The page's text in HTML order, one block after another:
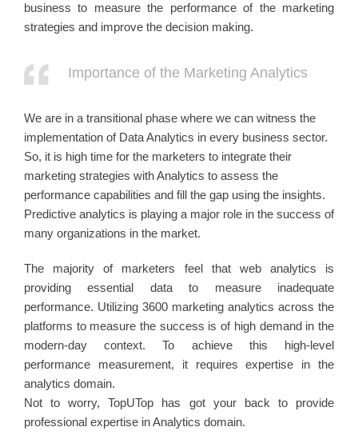
business to measure the performance of the marketing
strategies and improve the decision making.
Importance of the Marketing Analytics
We are in a transitional phase where we can witness the
implementation of Data Analytics in every business sector.
So, it is high time for the marketers to integrate their
marketing strategies with Analytics to assess the
performance capabilities and fill the gap using the insights.
Predictive analytics is playing a major role in the success of
many organizations in the market.
The majority of marketers feel that web analytics is
providing essential data to measure inadequate
performance. Utilizing 3600 marketing analytics across the
platforms to measure the success is of high demand in the
modern-day context. To achieve this high-level
performance measurement, it requires expertise in the
analytics domain.
Not to worry, TopUTop has got your back to provide
professional expertise in Analytics domain.